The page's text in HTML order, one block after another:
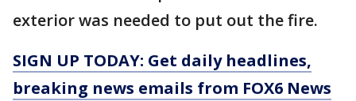
exterior was needed to put out the fire.
SIGN UP TODAY: Get daily headlines,
breaking news emails from FOX6 News